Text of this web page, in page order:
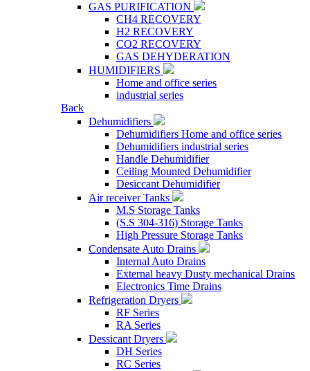
GAS PURIFICATION
CH4 RECOVERY
H2 RECOVERY
CO2 RECOVERY
GAS DEHYDERATION
HUMIDIFIERS
Home and office series
industrial series
Back
Dehumidifiers
Dehumidifiers Home and office series
Dehumidifiers industrial series
Handle Dehumidifier
Ceiling Mounted Dehumidifier
Desiccant Dehumidifier
Air receiver Tanks
M.S Storage Tanks
(S.S 304-316) Storage Tanks
High Pressure Storage Tanks
Condensate Auto Drains
Internal Auto Drains
External heavy Dusty mechanical Drains
Electronics Time Drains
Refrigeration Dryers
RF Series
RA Series
Dessicant Dryers
DH Series
RC Series